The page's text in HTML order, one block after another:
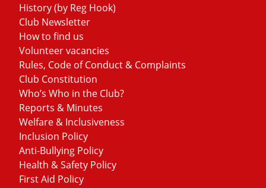
History (by Reg Hook)
Club Newsletter
How to find us
Volunteer vacancies
Rules, Code of Conduct & Complaints
Club Constitution
Who’s Who in the Club?
Reports & Minutes
Welfare & Inclusiveness
Inclusion Policy
Anti-Bullying Policy
Health & Safety Policy
First Aid Policy